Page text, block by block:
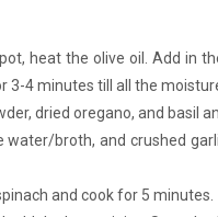
heat the olive oil. Add in
3-4 minutes till all the
dried oregano, and basil
water/broth, and crushed
and cook for 5 minutes.